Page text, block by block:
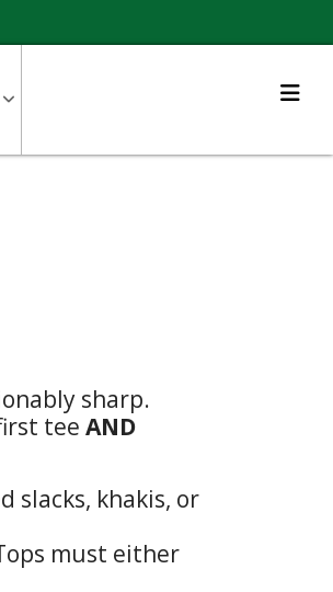
sharp.
tee AND
slacks, khakis, or
must either